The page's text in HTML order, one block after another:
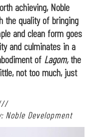
achieving, Noble
the quality of bringing
and clean form goes
and culminates in a
of Lagom,the
not too much, just
Development